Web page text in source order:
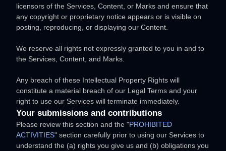
licensors of the Services, Content, or Marks and ensure that
any copyright or proprietary notice appears or is visible on
posting, reproducing, or displaying our Content.
We reserve all rights not expressly granted to you in and to
the Services, Content, and Marks.
Any breach of these Intellectual Property Rights will
constitute a material breach of our Legal Terms and your
right to use our Services will terminate immediately.
Your submissions and contributions
Please review this section and the "PROHIBITED
ACTIVITIES" section carefully prior to using our Services to
understand the (a) rights you give us and (b) obligations you